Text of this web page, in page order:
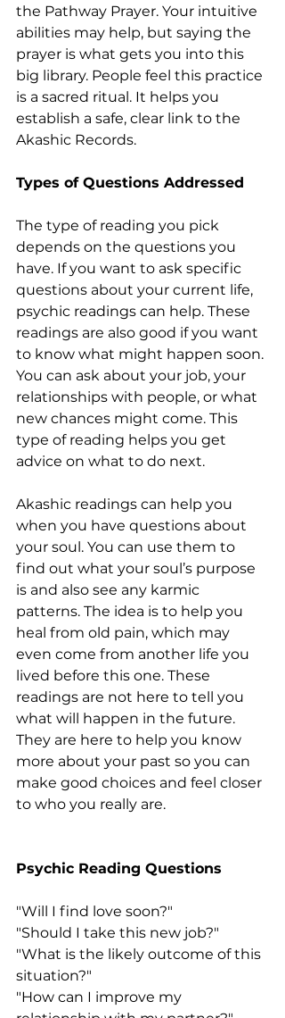
the Pathway Prayer. Your intuitive
abilities may help, but saying the
prayer is what gets you into this
big library. People feel this practice
is a sacred ritual. It helps you
establish a safe, clear link to the
Akashic Records.
Types of Questions Addressed
The type of reading you pick
depends on the questions you
have. If you want to ask specific
questions about your current life,
psychic readings can help. These
readings are also good if you want
to know what might happen soon.
You can ask about your job, your
relationships with people, or what
new chances might come. This
type of reading helps you get
advice on what to do next.
Akashic readings can help you
when you have questions about
your soul. You can use them to
find out what your soul’s purpose
is and also see any karmic
patterns. The idea is to help you
heal from old pain, which may
even come from another life you
lived before this one. These
readings are not here to tell you
what will happen in the future.
They are here to help you know
more about your past so you can
make good choices and feel closer
to who you really are.
Psychic Reading Questions
"Will I find love soon?"
"Should I take this new job?"
"What is the likely outcome of this
situation?"
"How can I improve my